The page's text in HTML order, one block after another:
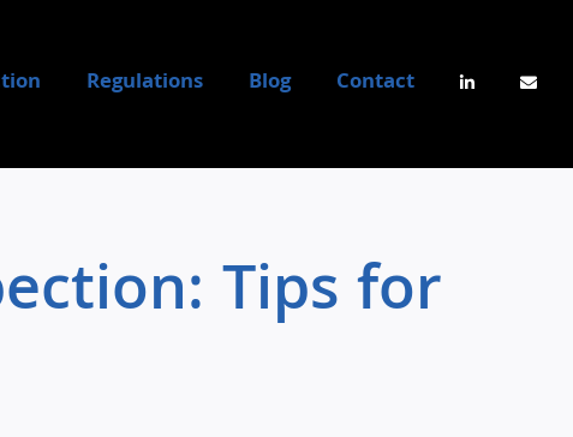
Regulations Blog Contact
Tips for